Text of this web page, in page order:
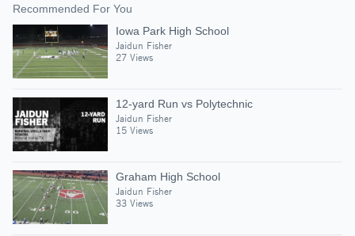
Recommended For You
Iowa Park High School
Jaidun Fisher
27 Views
12-yard Run vs Polytechnic
Jaidun Fisher
15 Views
Graham High School
Jaidun Fisher
33 Views